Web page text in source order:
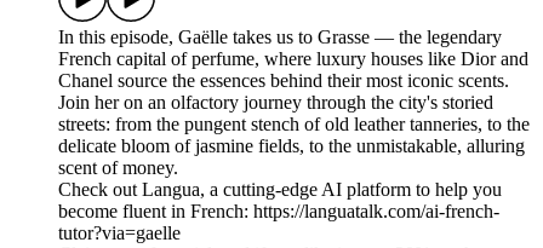
In this episode, Gaëlle takes us to Grasse — the legendary
French capital of perfume, where luxury houses like Dior and
Chanel source the essences behind their most iconic scents.
Join her on an olfactory journey through the city's storied
streets: from the pungent stench of old leather tanneries, to the
delicate bloom of jasmine fields, to the unmistakable, alluring
scent of money.
Check out Langua, a cutting-edge AI platform to help you
become fluent in French: https://languatalk.com/ai-french-
tutor?via=gaelle⁠